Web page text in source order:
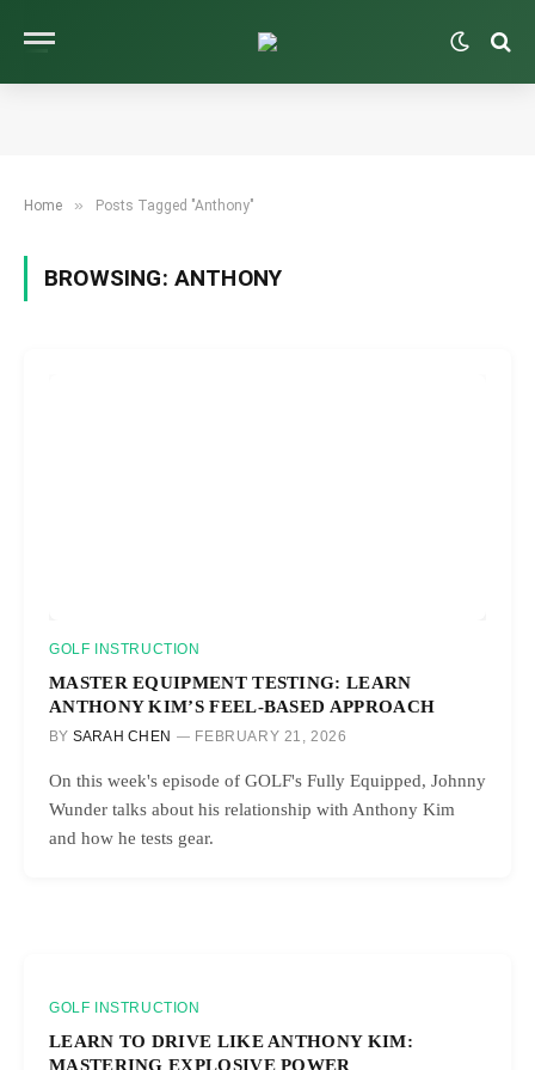
Home » Posts Tagged "Anthony"
BROWSING: ANTHONY
GOLF INSTRUCTION
MASTER EQUIPMENT TESTING: LEARN
ANTHONY KIM’S FEEL-BASED APPROACH
BY SARAH CHEN FEBRUARY 21, 2026
On this week's episode of GOLF's Fully Equipped, Johnny
Wunder talks about his relationship with Anthony Kim
and how he tests gear.
GOLF INSTRUCTION
LEARN TO DRIVE LIKE ANTHONY KIM:
MASTERING EXPLOSIVE POWER